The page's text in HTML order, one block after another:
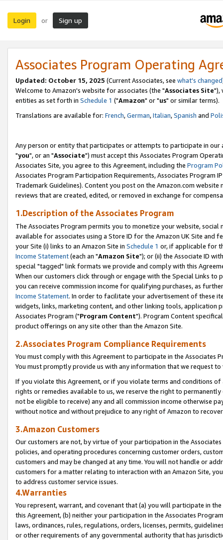
Login or Sign up
Associates Program Operating
Updated: October 15, 2025 (Current Associates, see what's changed
Welcome to Amazon's website for associates (the "Associates Site"),
entities as set forth in Schedule 1 ("Amazon" or "us" or similar terms).
Translations are available for: French,German,Italian,Spanish and
Any person or entity that participates or attempts to participate in our
"you", or an "Associate") must accept this Associates Program
Associates Site, you agree to this Agreement, including the Program
Associates Program Participation Requirements, Associates Program
Trademark Guidelines). Content you post on the Amazon.com
reviews that are created, edited, or removed in exchange for
1.Description of the Associates Program
The Associates Program permits you to monetize your website,
available for associates using a Store ID for the Amazon UK Site and
your Site (i) links to an Amazon Site in Schedule 1 or, if applicable for
Income Statement(each an "Amazon Site"); or (ii) the Associate ID
special "tagged" link formats we provide and comply with this
When our customers click through or engage with the Special Links
you can receive commission income for qualifying purchases, as
Income Statement. In order to facilitate your advertisement of these
widgets, links, marketing content, and other linking tools, application
Associates Program ("Program Content"). Program Content
product offerings on any site other than the Amazon Site.
2.Associates Program Compliance Requirements
You must comply with this Agreement to participate in the Associates
You must promptly provide us with any information that we request
If you violate this Agreement, or if you violate terms and conditions
rights or remedies available to us, we reserve the right to
not be eligible to receive) any and all commission income otherwise
without notice and without prejudice to any right of Amazon to
3.Amazon Customers
Our customers are not, by virtue of your participation in the
policies, and operating procedures concerning customer orders,
customers and may be changed at any time. You will not handle or
customers for a matter relating to interaction with an Amazon Site,
to address customer service issues.
4.Warranties
You represent, warrant, and covenant that (a) you will participate in
this Agreement, (b) neither your participation in the Associates
laws, ordinances, rules, regulations, orders, licenses, permits,
or other requirements of any governmental authority that has